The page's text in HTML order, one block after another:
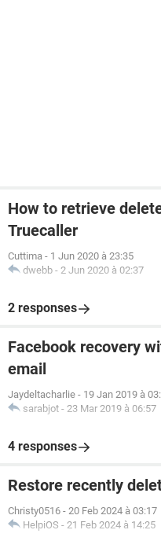
How to retrieve
Truecaller
Cuttima - 1 Jun 2020 à 23:35
dwebb - 2 Jun 2020 à 02:37
2 responses
Facebook recovery
email
Jaydeltacharlie - 19 Jan 2019 à
sarabjot - 23 Mar 2019 à 06:57
4 responses
Restore recently
Christy0516 - 20 Feb 2024 à 03:17
HelpiOS - 21 Feb 2024 à 14:25